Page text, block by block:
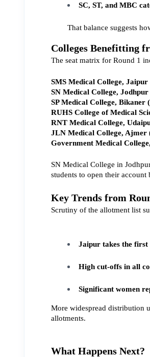
SC, ST, and MBC
That balance suggests
Colleges Benefitting
The seat matrix for Round 1
SMS Medical College, Jaipur
SN Medical College,
SP Medical College, Bikaner
RUHS College of Medical
RNT Medical College,
JLN Medical College, Ajmer
Government Medical
SN Medical College in
students to open their
Key Trends from
Scrutiny of the allotment list
Jaipur takes the first
High cut-offs in all
Significant women
More widespread distribution
allotments.
What Happens Next?